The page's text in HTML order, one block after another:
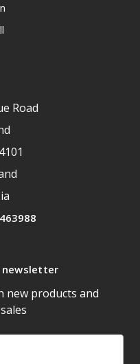
Road
newsletter
new products and